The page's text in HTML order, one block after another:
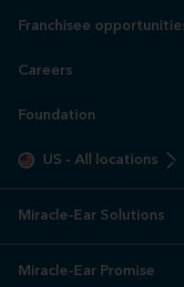
Franchisee
Careers
Foundation
US - All locations
Miracle-Ear Solutions
Miracle-Ear Promise